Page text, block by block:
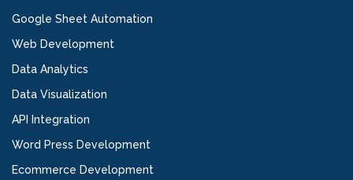
Google Sheet Automation
Web Development
Data Analytics
Data Visualization
API Integration
Word Press Development
Ecommerce Development